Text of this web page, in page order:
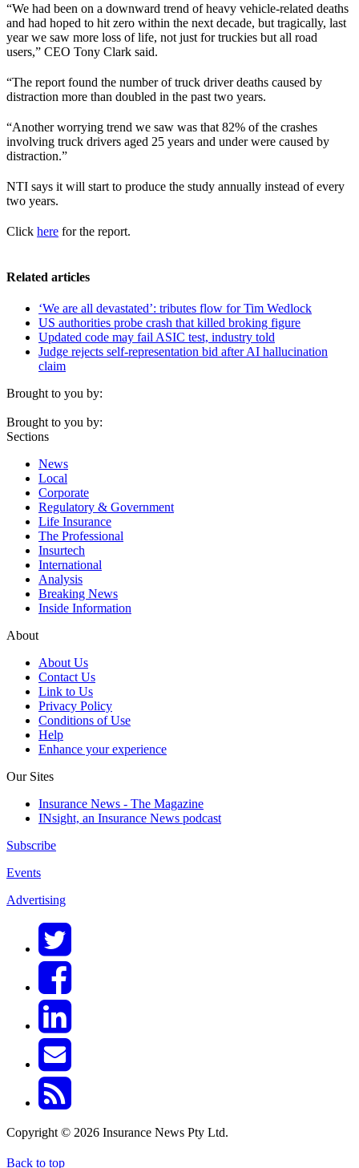
“We had been on a downward trend of heavy vehicle-related deaths
and had hoped to hit zero within the next decade, but tragically, last
year we saw more loss of life, not just for truckies but all road
users,” CEO Tony Clark said.
“The report found the number of truck driver deaths caused by
distraction more than doubled in the past two years.
“Another worrying trend we saw was that 82% of the crashes
involving truck drivers aged 25 years and under were caused by
distraction.”
NTI says it will start to produce the study annually instead of every
two years.
Click here for the report.
Related articles
‘We are all devastated’: tributes flow for Tim Wedlock
US authorities probe crash that killed broking figure
Updated code may fail ASIC test, industry told
Judge rejects self-representation bid after AI hallucination
claim
Brought to you by:
Brought to you by:
Sections
News
Local
Corporate
Regulatory & Government
Life Insurance
The Professional
Insurtech
International
Analysis
Breaking News
Inside Information
About
About Us
Contact Us
Link to Us
Privacy Policy
Conditions of Use
Help
Enhance your experience
Our Sites
Insurance News - The Magazine
INsight, an Insurance News podcast
Subscribe
Events
Advertising
Copyright © 2026 Insurance News Pty Ltd.
Back to top